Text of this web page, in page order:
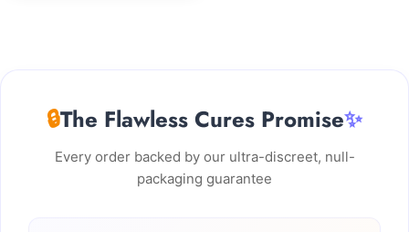
🔒The Flawless Cures Promise✨
Every order backed by our ultra-discreet, null-
packaging guarantee